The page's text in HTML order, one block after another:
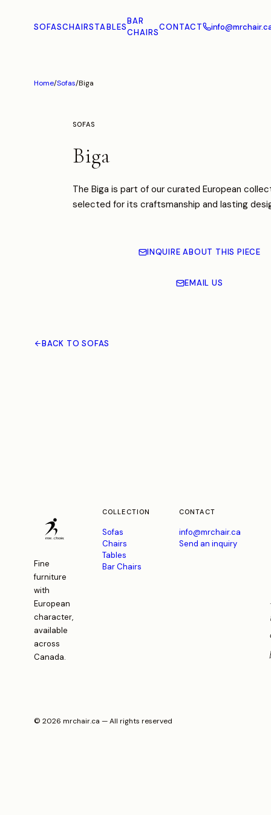
SOFASCHAIRSTABLES
BAR
CHAIRS
CONTACT
Home/Sofas/Biga
SOFAS
Biga
The Biga is part of our curated European
selected for its craftsmanship and lasting
INQUIRE ABOUT THIS PIECE
EMAIL US
BACK TO SOFAS
Fine
furniture
with
European
character,
available
across
Canada.
COLLECTION
Sofas
Chairs
Tables
Bar Chairs
CONTACT
info@mrchair.ca
Send an inquiry
© 2026 mrchair.ca — All rights reserved